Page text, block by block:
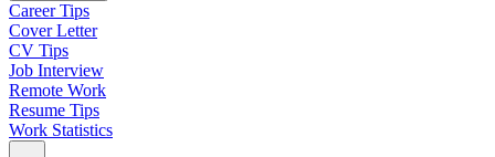
Career Tips
Cover Letter
CV Tips
Job Interview
Remote Work
Resume Tips
Work Statistics